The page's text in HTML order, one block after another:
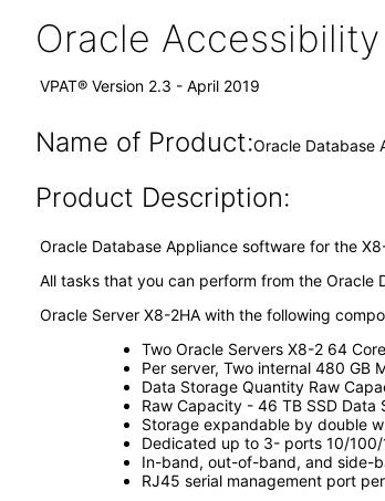
Oracle
VPAT® Version 2.3 - April 2019
Name of Product:Oracle Database
Product Description:
Oracle Database Appliance software for the
All tasks that you can perform from the Oracle
Oracle Server X8-2HA with the following
Two Oracle Servers X8-2 64
Per server, Two internal 480 GB
Data Storage Quantity Raw
Raw Capacity - 46 TB SSD
Storage expandable by double
Dedicated up to 3- ports 10/
In-band, out-of-band, and side-
RJ45 serial management port